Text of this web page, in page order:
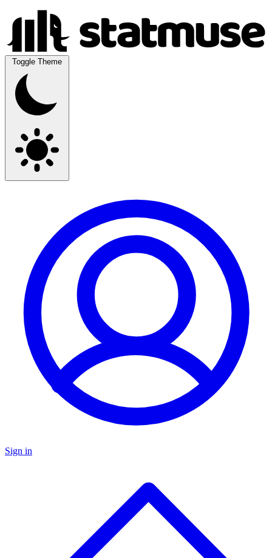
Toggle Theme
Sign in